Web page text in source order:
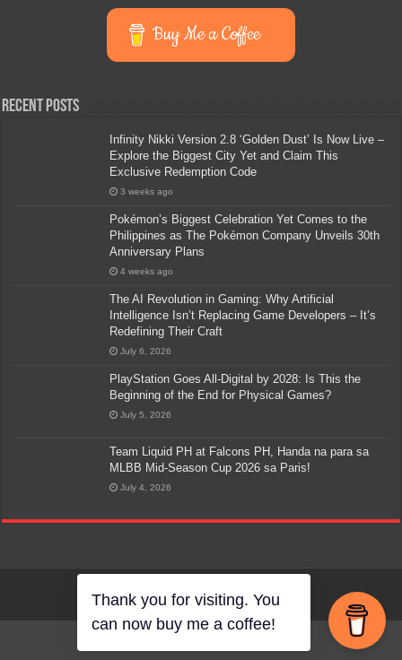
Buy Me a Coffee
Recent Posts
Infinity Nikki Version 2.8 ‘Golden Dust’ Is Now Live –
Explore the Biggest City Yet and Claim This
Exclusive Redemption Code
3 weeks ago
Pokémon’s Biggest Celebration Yet Comes to the
Philippines as The Pokémon Company Unveils 30th
Anniversary Plans
4 weeks ago
The AI Revolution in Gaming: Why Artificial
Intelligence Isn’t Replacing Game Developers – It’s
Redefining Their Craft
July 6, 2026
PlayStation Goes All-Digital by 2028: Is This the
Beginning of the End for Physical Games?
July 5, 2026
Team Liquid PH at Falcons PH, Handa na para sa
MLBB Mid-Season Cup 2026 sa Paris!
July 4, 2026
can now buy me a coffee!